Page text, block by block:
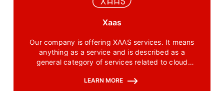
Xaas
Our company is offering XAAS services. It means
anything as a service and is described as a
general category of services related to cloud
LEARN MORE